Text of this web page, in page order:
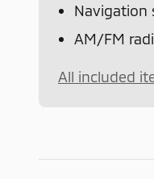
Navigation
AM/FM
All included